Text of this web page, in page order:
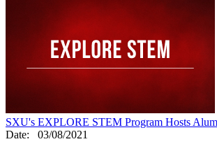
SXU's EXPLORE STEM Program Hosts
Date:
03/08/2021